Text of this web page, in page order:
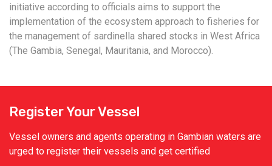
initiative according to officials aims to support the
implementation of the ecosystem approach to fisheries for
the management of sardinella shared stocks in West Africa
(The Gambia, Senegal, Mauritania, and Morocco).
Register Your Vessel
Vessel owners and agents operating in Gambian waters are
urged to register their vessels and get certified